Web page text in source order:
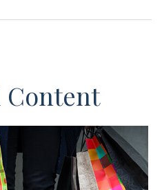
Content